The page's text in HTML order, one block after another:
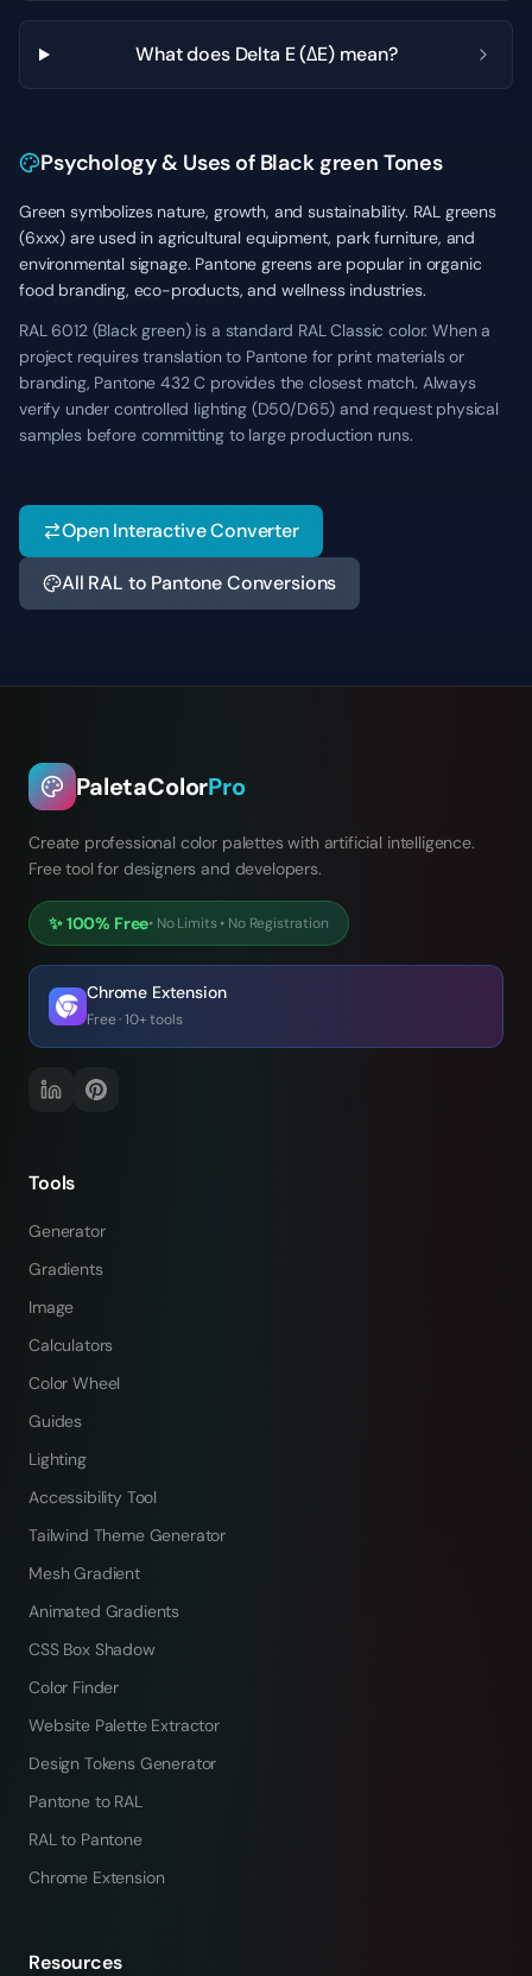
What does Delta E (ΔE) mean?
Psychology & Uses of Black green Tones
Green symbolizes nature, growth, and sustainability. RAL greens
(6xxx) are used in agricultural equipment, park furniture, and
environmental signage. Pantone greens are popular in organic
food branding, eco-products, and wellness industries.
RAL 6012 (Black green) is a standard RAL Classic color. When a
project requires translation to Pantone for print materials or
branding, Pantone 432 C provides the closest match. Always
verify under controlled lighting (D50/D65) and request physical
samples before committing to large production runs.
Open Interactive Converter
All RAL to Pantone Conversions
PaletaColorPro
Create professional color palettes with artificial intelligence.
Free tool for designers and developers.
✨100% Free• No Limits• No Registration
Chrome Extension
Free · 10+ tools
Tools
Generator
Gradients
Image
Calculators
Color Wheel
Guides
Lighting
Accessibility Tool
Tailwind Theme Generator
Mesh Gradient
Animated Gradients
CSS Box Shadow
Color Finder
Website Palette Extractor
Design Tokens Generator
Pantone to RAL
RAL to Pantone
Chrome Extension
Resources